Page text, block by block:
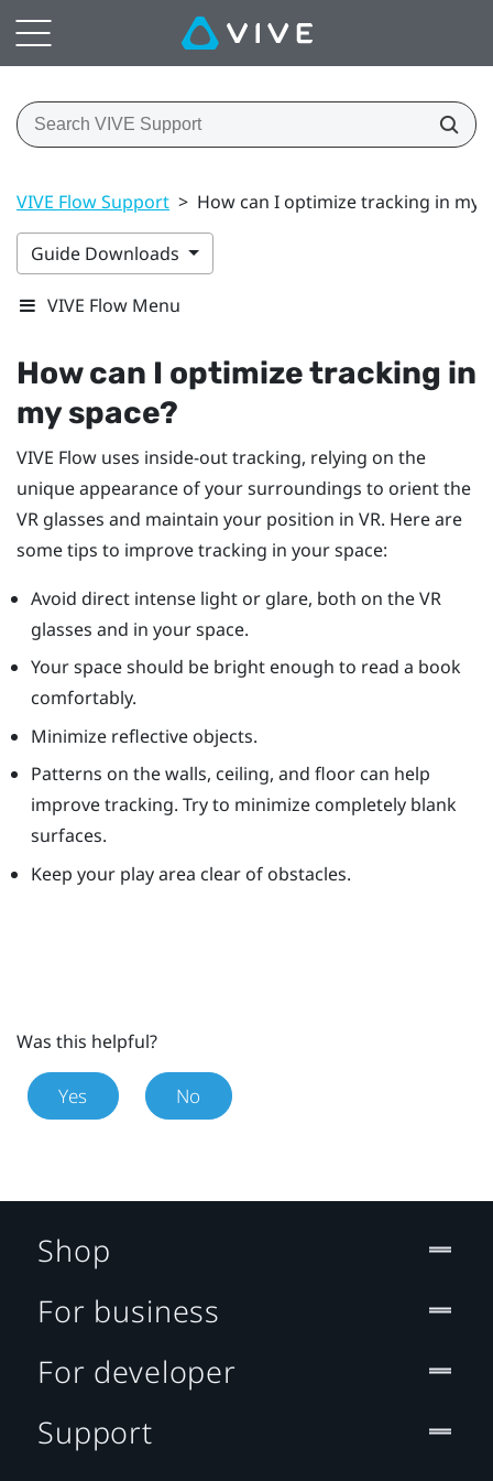
VIVE Flow Support > How can I optimize tracking in my
Guide Downloads
VIVE Flow Menu
How can I optimize tracking in
my space?
VIVE Flow uses inside-out tracking, relying on the
unique appearance of your surroundings to orient the
VR glasses and maintain your position in VR. Here are
some tips to improve tracking in your space:
Avoid direct intense light or glare, both on the VR
glasses and in your space.
Your space should be bright enough to read a book
comfortably.
Minimize reflective objects.
Patterns on the walls, ceiling, and floor can help
improve tracking. Try to minimize completely blank
surfaces.
Keep your play area clear of obstacles.
Was this helpful?
Yes No
Shop
For business
For developer
Support